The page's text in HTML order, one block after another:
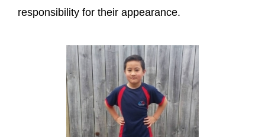
responsibility for their appearance.